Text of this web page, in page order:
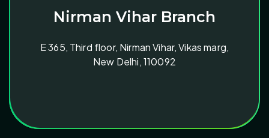
Nirman Vihar Branch
E 365, Third floor, Nirman Vihar, Vikas marg,
New Delhi, 110092